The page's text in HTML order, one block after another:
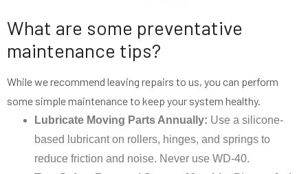
What are some preventative
maintenance tips?
While we recommend leaving repairs to us, you can perform
some simple maintenance to keep your system healthy.
Lubricate Moving Parts Annually: Use a silicone-
based lubricant on rollers, hinges, and springs to
reduce friction and noise. Never use WD-40.